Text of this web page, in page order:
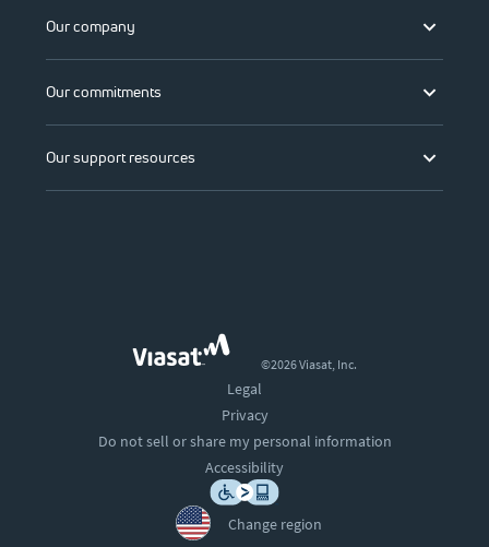
Our company
Our commitments
Our support resources
©2026 Viasat, Inc.
Legal
Privacy
Do not sell or share my personal information
Accessibility
Change region